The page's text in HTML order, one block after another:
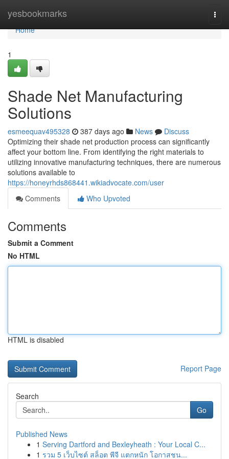
yesbookmarks
Home
Home
1
Shade Net Manufacturing
Solutions
esmeequav495328 387 days ago News
Discuss
Optimizing their shade net production process can significantly
affect your bottom line. From identifying the right materials to
utilizing innovative manufacturing techniques, there are numerous
solutions available to
https://honeyrhds868441.wikiadvocate.com/user
Comments
Who Upvoted
Comments
Submit a Comment
No HTML
HTML is disabled
Report Page
Search
Go
Published News
1 Serving Dartford and Bexleyheath : Your Local C...
1 รวม 5 เว็บไซต์ สล็อต พีจี แตกหนัก โอกาสชน...